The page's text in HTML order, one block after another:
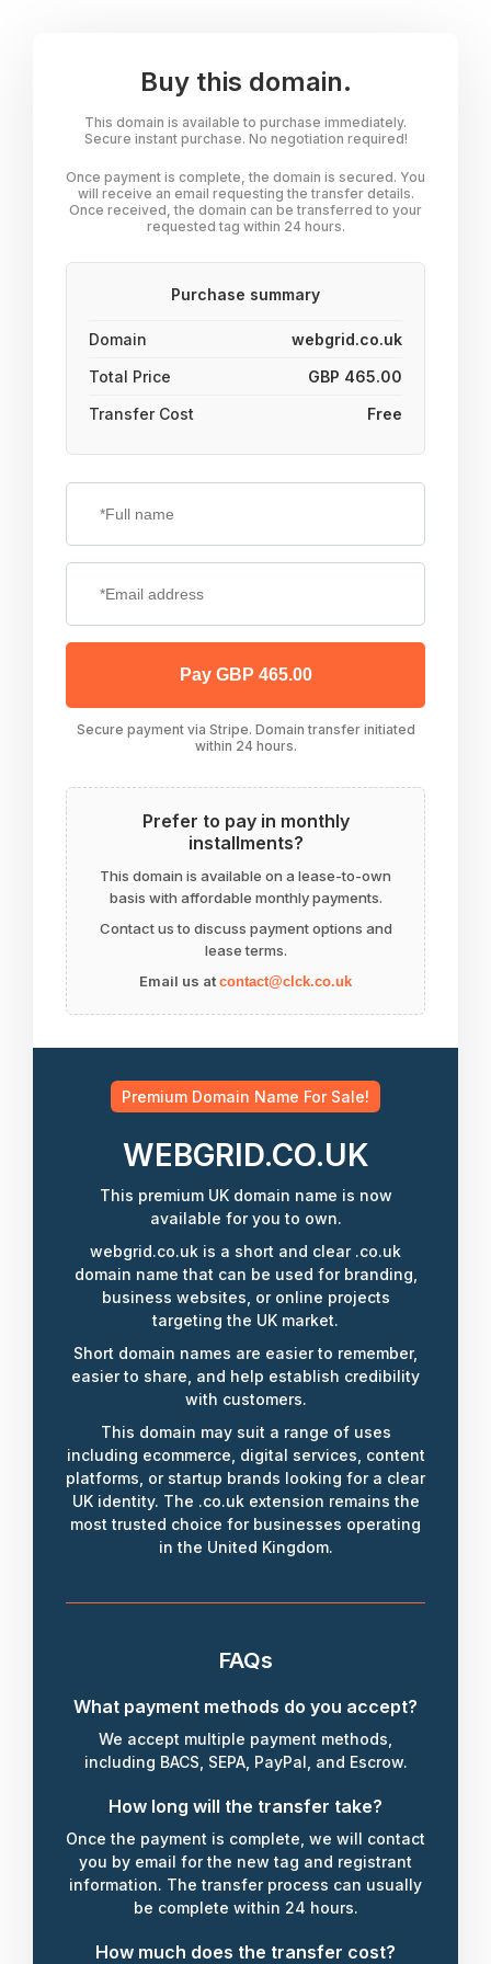
Premium Domain Name For Sale!
WEBGRID.CO.UK
This premium UK domain name is now
available for you to own.
webgrid.co.uk is a short and clear .co.uk
domain name that can be used for branding,
business websites, or online projects
targeting the UK market.
Short domain names are easier to remember,
easier to share, and help establish credibility
with customers.
This domain may suit a range of uses
including ecommerce, digital services, content
platforms, or startup brands looking for a clear
UK identity. The .co.uk extension remains the
most trusted choice for businesses operating
in the United Kingdom.
FAQs
What payment methods do you accept?
We accept multiple payment methods,
including BACS, SEPA, PayPal, and Escrow.
How long will the transfer take?
Once the payment is complete, we will contact
you by email for the new tag and registrant
information. The transfer process can usually
be complete within 24 hours.
How much does the transfer cost?
Buy this domain.
This domain is available to purchase immediately.
Secure instant purchase. No negotiation required!
Once payment is complete, the domain is secured. You
will receive an email requesting the transfer details.
Once received, the domain can be transferred to your
requested tag within 24 hours.
Purchase summary
Domain
webgrid.co.uk
Total Price
GBP 465.00
Transfer Cost
Free
Pay GBP 465.00
Secure payment via Stripe. Domain transfer initiated
within 24 hours.
Prefer to pay in monthly
installments?
This domain is available on a lease-to-own
basis with affordable monthly payments.
Contact us to discuss payment options and
lease terms.
Email us at contact@clck.co.uk